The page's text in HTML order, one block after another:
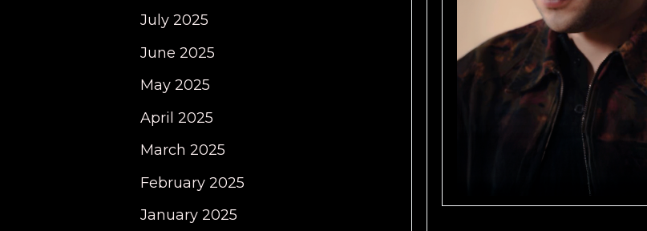
July 2025
June 2025
May 2025
April 2025
March 2025
February 2025
January 2025